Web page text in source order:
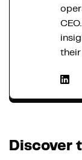
their
Discover